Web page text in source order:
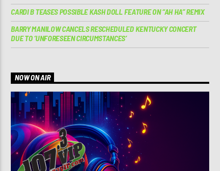
CARDI B TEASES POSSIBLE KASH DOLL FEATURE ON “AH HA” REMIX
BARRY MANILOW CANCELS RESCHEDULED KENTUCKY CONCERT
DUE TO ‘UNFORESEEN CIRCUMSTANCES’
NOW ON AIR